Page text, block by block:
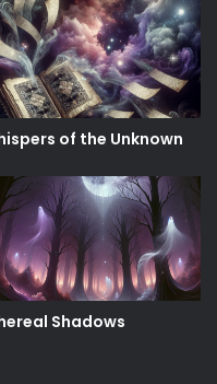
of the Unknown
Shadows